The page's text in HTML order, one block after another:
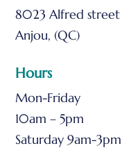
8023 Alfred street
Anjou, (QC)
Hours
Mon-Friday
10am – 5pm
Saturday 9am-3pm